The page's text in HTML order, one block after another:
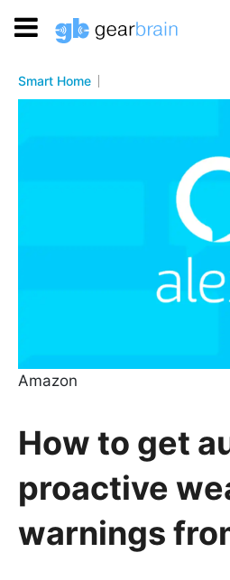
Smart Home
Amazon
How to get
proactive
warnings